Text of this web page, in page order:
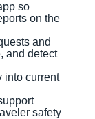
so
on the
and
and detect
into current
safety